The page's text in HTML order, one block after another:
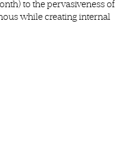
to the pervasiveness of
while creating internal